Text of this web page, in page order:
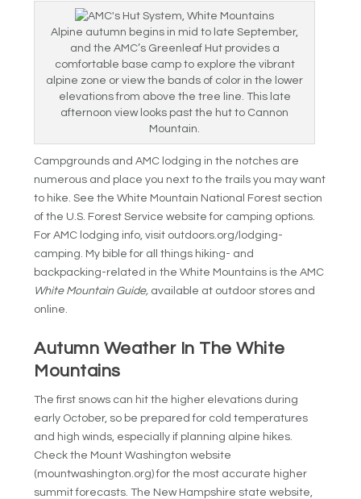
Alpine autumn begins in mid to late September,
and the AMC’s Greenleaf Hut provides a
comfortable base camp to explore the vibrant
alpine zone or view the bands of color in the lower
elevations from above the tree line. This late
afternoon view looks past the hut to Cannon
Mountain.
Campgrounds and AMC lodging in the notches are
numerous and place you next to the trails you may want
to hike. See the White Mountain National Forest section
of the U.S. Forest Service website for camping options.
For AMC lodging info, visit outdoors.org/lodging-
camping. My bible for all things hiking- and
backpacking-related in the White Mountains is the AMC
White Mountain Guide, available at outdoor stores and
online.
Autumn Weather In The White
Mountains
The first snows can hit the higher elevations during
early October, so be prepared for cold temperatures
and high winds, especially if planning alpine hikes.
Check the Mount Washington website
(mountwashington.org) for the most accurate higher
summit forecasts. The New Hampshire state website,